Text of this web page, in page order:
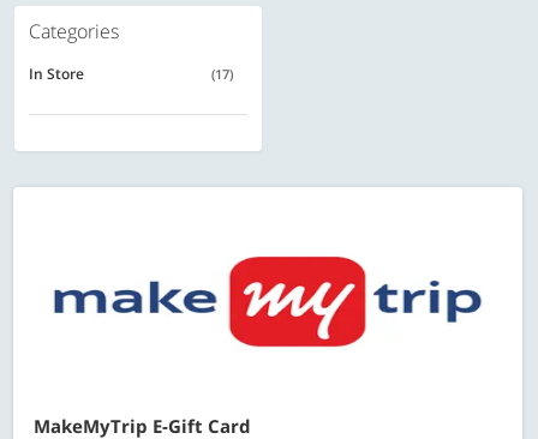
Categories
In Store (17)
MakeMyTrip E-Gift Card